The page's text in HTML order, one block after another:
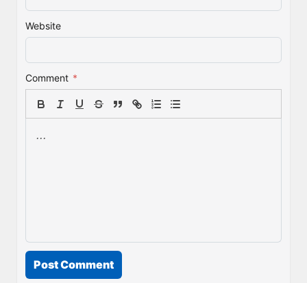
Website
Comment *
Post Comment